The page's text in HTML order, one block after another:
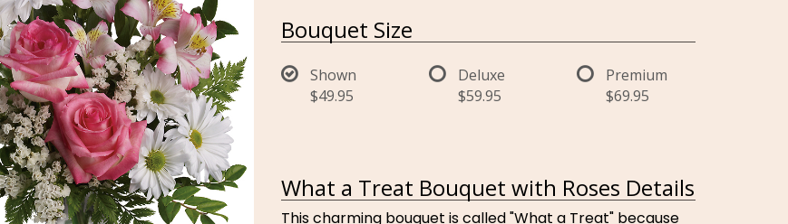
Bouquet Size
Shown
$49.95
Deluxe
$59.95
Premium
$69.95
What a Treat Bouquet with Roses Details
This charming bouquet is called "What a Treat" because